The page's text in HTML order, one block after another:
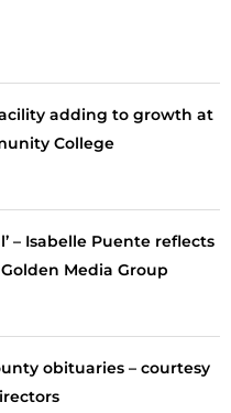
adding to growth at
College
– Isabelle Puente reflects
Media Group
obituaries – courtesy